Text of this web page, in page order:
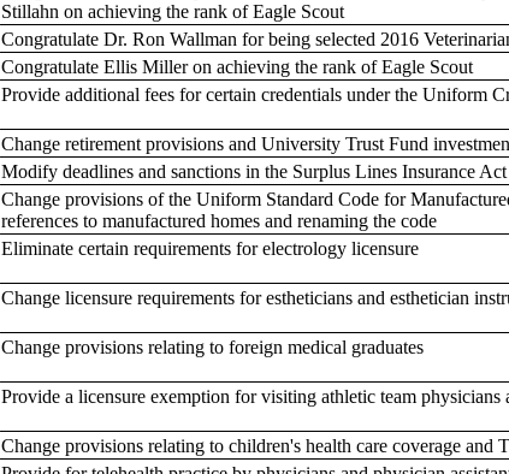
Stillahn on achieving the rank of Eagle Scout
Congratulate Dr. Ron Wallman for being selected 2016
Congratulate Ellis Miller on achieving the rank of Eagle Scout
Provide additional fees for certain credentials under the Uniform
Change retirement provisions and University Trust Fund
Modify deadlines and sanctions in the Surplus Lines Insurance Act
Change provisions of the Uniform Standard Code for
references to manufactured homes and renaming the code
Eliminate certain requirements for electrology licensure
Change licensure requirements for estheticians and esthetician
Change provisions relating to foreign medical graduates
Provide a licensure exemption for visiting athletic team physicians
Change provisions relating to children's health care coverage